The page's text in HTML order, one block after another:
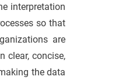
interpretation
so that
are
clear, concise,
the data